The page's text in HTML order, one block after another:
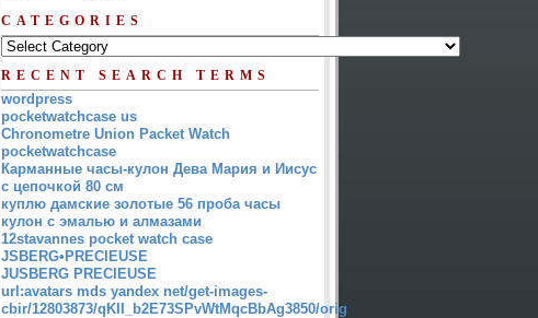
CATEGORIES
RECENT SEARCH TERMS
wordpress
pocketwatchcase us
Chronometre Union Packet Watch
pocketwatchcase
Карманные часы-кулон Дева Мария и Иисус
с цепочкой 80 см
куплю дамские золотые 56 проба часы
кулон с эмалью и алмазами
12stavannes pocket watch case
JSBERG•PRECIEUSE
JUSBERG PRECIEUSE
url:avatars mds yandex net/get-images-
cbir/12803873/qKII_b2E73SPvWtMqcBbAg3850/orig